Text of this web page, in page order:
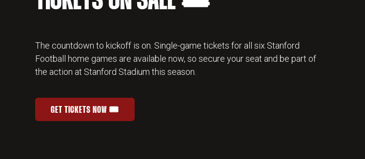
The countdown to kickoff is on. Single-game tickets for all six Stanford
Football home games are available now, so secure your seat and be part of
the action at Stanford Stadium this season.
STANFORD FOOTBALL SINGLE-GAME TICKETS ON SALE 🎟️ : GET TICKETS NOW 🎟️
GET TICKETS NOW 🎟️OPENS IN A NEW WINDOW